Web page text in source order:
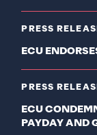
PRESS
ECU
PRESS
ECU
PAYDAY AND